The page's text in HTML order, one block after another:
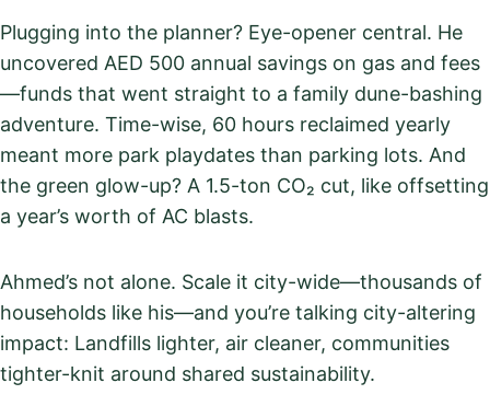
Plugging into the planner? Eye-opener central. He
uncovered AED 500 annual savings on gas and fees
—funds that went straight to a family dune-bashing
adventure. Time-wise, 60 hours reclaimed yearly
meant more park playdates than parking lots. And
the green glow-up? A 1.5-ton CO₂ cut, like offsetting
a year’s worth of AC blasts.
Ahmed’s not alone. Scale it city-wide—thousands of
households like his—and you’re talking city-altering
impact: Landfills lighter, air cleaner, communities
tighter-knit around shared sustainability.